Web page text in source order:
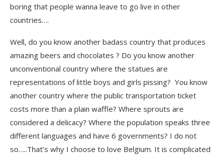
boring that people wanna leave to go live in other
countries….
Well, do you know another badass country that produces
amazing beers and chocolates ? Do you know another
unconventional country where the statues are
representations of little boys and girls pissing? You know
another country where the public transportation ticket
costs more than a plain waffle? Where sprouts are
considered a delicacy? Where the population speaks three
different languages and have 6 governments? I do not
so…..That’s why I choose to love Belgium. It is complicated